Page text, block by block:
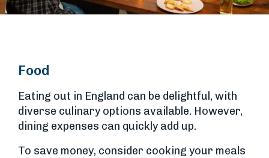
Food
Eating out in England can be delightful, with
diverse culinary options available. However,
dining expenses can quickly add up.
To save money, consider cooking your meals